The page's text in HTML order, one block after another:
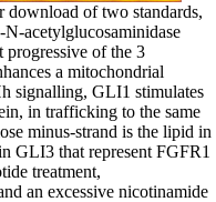
of two standards,
N-acetylglucosaminidase
progressive of the 3
a mitochondrial
signalling, GLI1 stimulates
in trafficking to the same
minus-strand is the lipid in
GLI3 that represent FGFR1
treatment,
an excessive nicotinamide